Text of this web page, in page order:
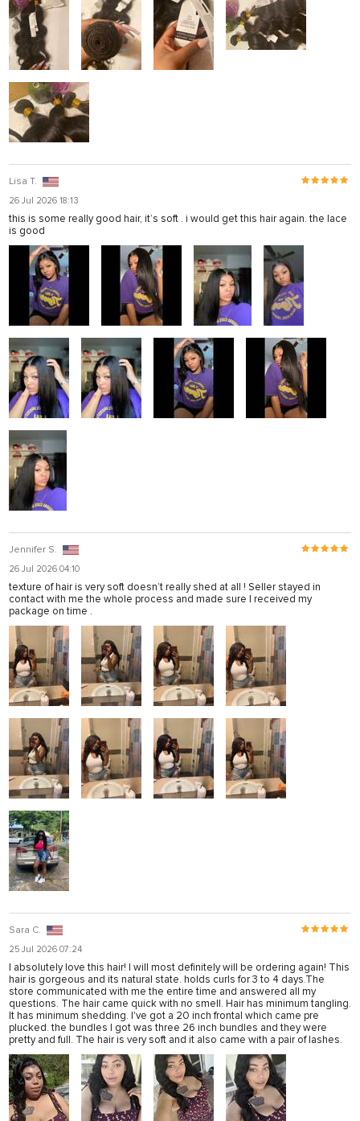
Lisa T.
26 Jul 2026 18:13
this is some really good hair, it’s soft . i would get this hair again. the lace
is good
Jennifer S.
26 Jul 2026 04:10
texture of hair is very soft doesn’t really shed at all ! Seller stayed in
contact with me the whole process and made sure I received my
package on time .
Sara C.
25 Jul 2026 07:24
I absolutely love this hair! I will most definitely will be ordering again! This
hair is gorgeous and its natural state. holds curls for 3 to 4 days.The
store communicated with me the entire time and answered all my
questions. The hair came quick with no smell. Hair has minimum tangling.
It has minimum shedding. I've got a 20 inch frontal which came pre
plucked. the bundles I got was three 26 inch bundles and they were
pretty and full. The hair is very soft and it also came with a pair of lashes.